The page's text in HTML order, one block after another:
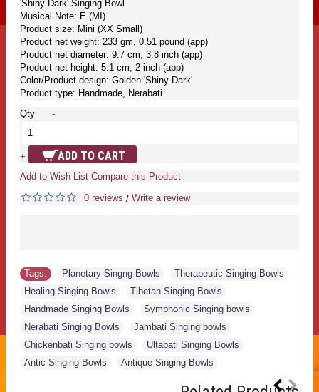
'Shiny Dark' Singing Bowl
Musical Note: E (MI)
Product size: Mini (XX Small)
Product net weight: 233 gm, 0.51 pound (app)
Product net diameter: 9.7 cm, 3.8 inch (app)
Product net height: 5.1 cm, 2 inch (app)
Color/Product design: Golden 'Shiny Dark'
Product type: Handmade, Nerabati
Qty
-
+ ADD TO CART
Add to Wish List Compare this Product
0 reviews / Write a review
Tags: Planetary Singng Bowls Therapeutic Singing Bowls
Healing Singing Bowls
Tibetan Singing Bowls
Handmade Singing Bowls
Symphonic Singing bowls
Nerabati Singing Bowls
Jambati Singing bowls
Chickenbati Singing bowls
Ultabati Singing Bowls
Antic Singing Bowls
Antique Singing Bowls